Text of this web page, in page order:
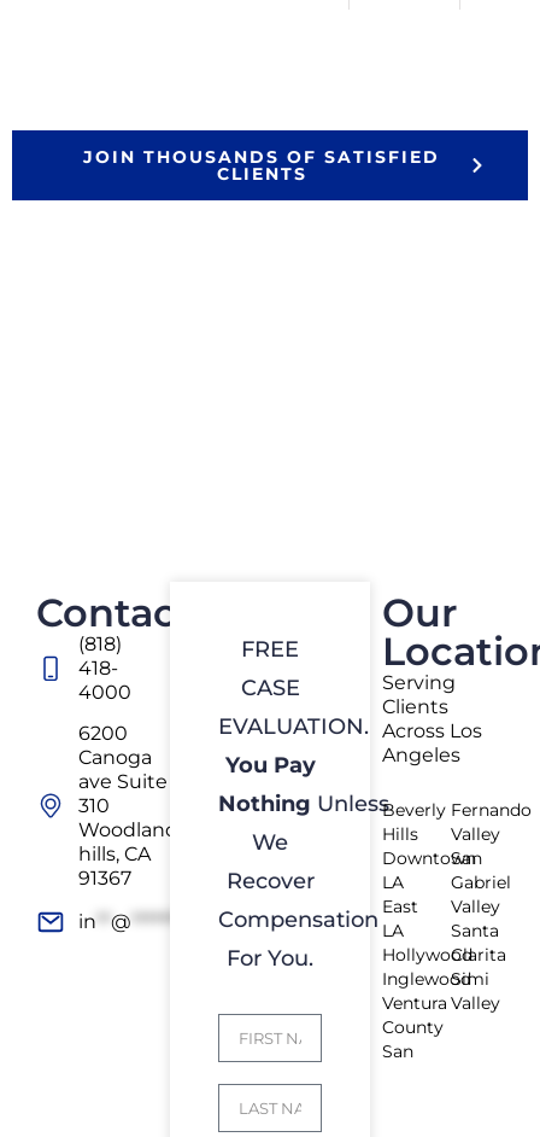
JOIN THOUSANDS OF SATISFIED
CLIENTS
Contact
(818)
418-
4000
6200
Canoga
ave Suite
310
Woodland
hills, CA
91367
in **@ *************rs.com
FREE
CASE
EVALUATION.
You Pay
Nothing Unless
We
Recover
Compensation
For You.
Our
Serving
Clients
Across Los
Angeles
Beverly
Hills
Downtown
LA
East
LA
Hollywood
Inglewood
Ventura
County
San
Fernando
Valley
San
Gabriel
Valley
Santa
Clarita
Simi
Valley